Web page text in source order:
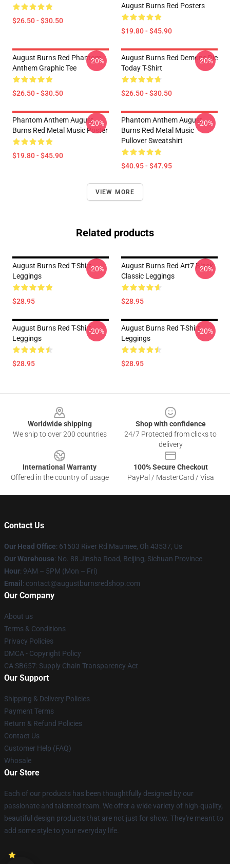
$26.50 - $30.50
August Burns Red Posters
$19.80 - $45.90
August Burns Red Phantom
Anthem Graphic Tee
$26.50 - $30.50
-20%
August Burns Red Demons Die
Today T-Shirt
$26.50 - $30.50
-20%
Phantom Anthem August
Burns Red Metal Music Poster
$19.80 - $45.90
-20%
Phantom Anthem August
Burns Red Metal Music
Pullover Sweatshirt
$40.95 - $47.95
-20%
VIEW MORE
Related products
August Burns Red T-Shirt
Leggings
$28.95
-20%
August Burns Red Art7 Black
Classic Leggings
$28.95
-20%
August Burns Red T-Shirt
Leggings
$28.95
-20%
August Burns Red T-Shirt
Leggings
$28.95
-20%
Worldwide shipping
We ship to over 200 countries
Shop with confidence
24/7 Protected from clicks to
delivery
International Warranty
Offered in the country of usage
100% Secure Checkout
PayPal / MasterCard / Visa
Contact Us
Our Head Office: 61503 River Rd Maumee, Oh 43537, Us
Our Warehouse: No. 88 Jinsha Road, Beijing, Sichuan Province
Hour: 9AM – 5PM (Mon – Fri)
Email : contact@augustburnsredshop.com
Our Company
About us
Terms & Conditions
Privacy Policies
DMCA - Copyright Policy
CA SB657: Supply Chain Transparency Act
Our Support
Shipping & Delivery Policies
Payment Terms
Return & Refund Policies
Contact Us
Customer Help (FAQ)
Whosale
Our Store
Each of our products has been thoughtfully designed by our
passionate and talented team. We offer a wide variety of high-quality,
beautiful design products that are not just for show. They're meant to
add some style to your everyday life.